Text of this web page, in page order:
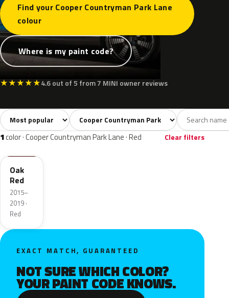
Find your Cooper Countryman Park Lane
colour
Where is my paint code?
★★★★★4.6 out of 5 from 7 MINI owner reviews
All colors3 Silver1 Grey1 Red1
Sort colors Filter by model
1color · Cooper Countryman Park Lane · Red Clear filters
C2G
Oak
Red
2015–
2019 ·
Red
EXACT MATCH, GUARANTEED
NOT SURE WHICH COLOR?
YOUR PAINT CODE KNOWS.